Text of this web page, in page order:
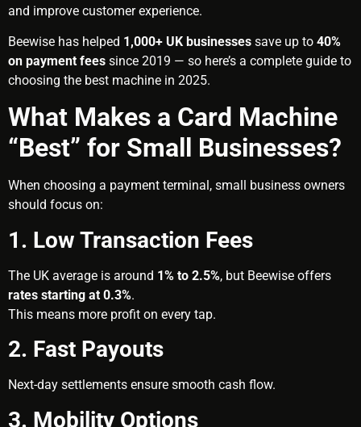
and improve customer experience.
Beewise has helped 1,000+ UK businesses save up to 40%
on payment fees since 2019 — so here’s a complete guide to
choosing the best machine in 2025.
What Makes a Card Machine
“Best” for Small Businesses?
When choosing a payment terminal, small business owners
should focus on:
1. Low Transaction Fees
The UK average is around 1% to 2.5%, but Beewise offers
rates starting at 0.3%.
This means more profit on every tap.
2. Fast Payouts
Next-day settlements ensure smooth cash flow.
3. Mobility Options